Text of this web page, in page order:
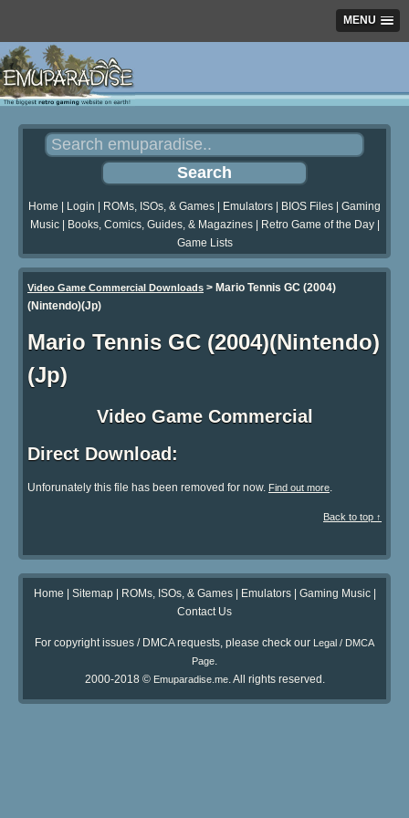
MENU
Home Login ROMs, ISOs, & Games Emulators BIOS Files
Gaming
Music| Books, Comics, Guides, & Magazines| Retro Game of the Day|
Game Lists
Video Game Commercial Downloads > Mario Tennis GC (2004)
(Nintendo)(Jp)
Mario Tennis GC (2004)(Nintendo)
(Jp)
Video Game Commercial
Direct Download:
Unforunately this file has been removed for now. Find out more.
Back to top ↑
Home Sitemap| ROMs, ISOs, & Games| Emulators| Gaming Music|
Contact Us
For copyright issues / DMCA requests, please check our Legal / DMCA
Page.
2000-2018 © Emuparadise.me. All rights reserved.